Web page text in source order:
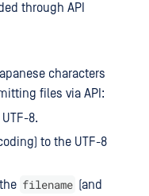
through API
characters
files via API:
8.
to the UTF-8
filename (and